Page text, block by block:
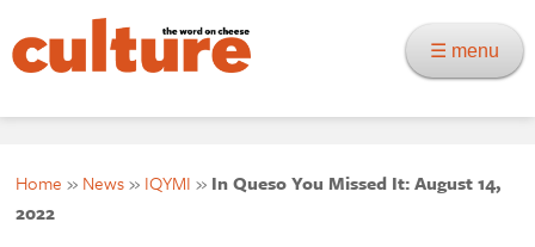
☰ menu
Home » News» IQYMI » In Queso You Missed It: August 14,
2022